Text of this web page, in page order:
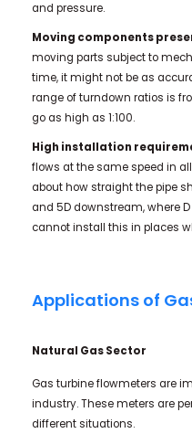
and pressure.
Moving components
moving parts subject to
time, it might not be as
range of turndown ratios is
go as high as 1:100.
High installation
flows at the same speed in
about how straight the pipe
and 5D downstream, where
cannot install this in places
Applications of
Natural Gas Sector
Gas turbine flowmeters are
industry. These meters are
different situations.